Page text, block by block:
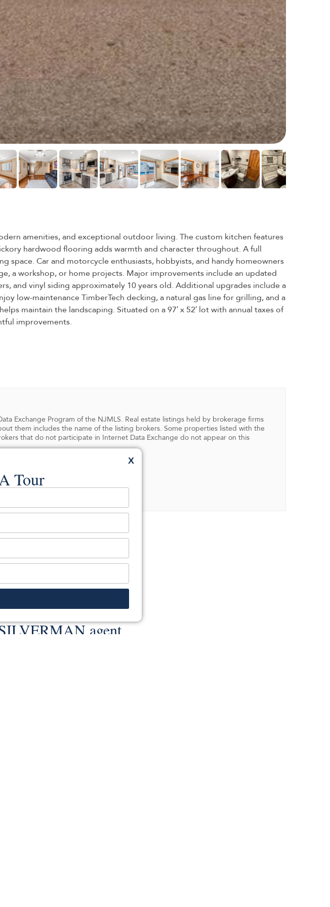
amenities, and exceptional outdoor living. The custom kitchen features
hardwood flooring adds warmth and character throughout. A full
space. Car and motorcycle enthusiasts, hobbyists, and handy homeowners
a workshop, or home projects. Major improvements include an updated
and vinyl siding approximately 10 years old. Additional upgrades include a
low-maintenance TimberTech decking, a natural gas line for grilling, and a
maintain the landscaping. Situated on a 97′ x 52′ lot with annual taxes of
improvements.
Exchange Program of the NJMLS. Real estate listings held by brokerage firms
them includes the name of the listing brokers. Some properties listed with the
that do not participate in Internet Data Exchange do not appear on this
Listings
agent
X
Tour